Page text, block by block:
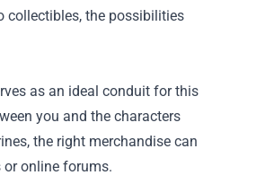
collectibles, the possibilities
as an ideal conduit for this
you and the characters
the right merchandise can
online forums.